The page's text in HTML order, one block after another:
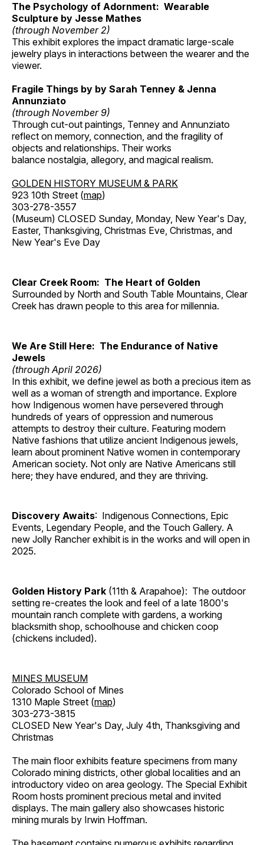
The Psychology of Adornment: Wearable
Sculpture by Jesse Mathes
(through November 2)
This exhibit explores the impact dramatic large-scale
jewelry plays in interactions between the wearer and the
viewer.
Fragile Things by by Sarah Tenney & Jenna
Annunziato
(through November 9)
Through cut-out paintings, Tenney and Annunziato
reflect on memory, connection, and the fragility of
objects and relationships. Their works
balance nostalgia, allegory, and magical realism.
GOLDEN HISTORY MUSEUM & PARK
923 10th Street (map)
303-278-3557
(Museum) CLOSED Sunday, Monday, New Year's Day,
Easter, Thanksgiving, Christmas Eve, Christmas, and
New Year's Eve Day
Clear Creek Room: The Heart of Golden
Surrounded by North and South Table Mountains, Clear
Creek has drawn people to this area for millennia.
We Are Still Here: The Endurance of Native
Jewels
(through April 2026)
In this exhibit, we define jewel as both a precious item as
well as a woman of strength and importance. Explore
how Indigenous women have persevered through
hundreds of years of oppression and numerous
attempts to destroy their culture. Featuring modern
Native fashions that utilize ancient Indigenous jewels,
learn about prominent Native women in contemporary
American society. Not only are Native Americans still
here; they have endured, and they are thriving.
Discovery Awaits: Indigenous Connections, Epic
Events, Legendary People, and the Touch Gallery. A
new Jolly Rancher exhibit is in the works and will open in
2025.
Golden History Park (11th & Arapahoe): The outdoor
setting re-creates the look and feel of a late 1800's
mountain ranch complete with gardens, a working
blacksmith shop, schoolhouse and chicken coop
(chickens included).
MINES MUSEUM
Colorado School of Mines
1310 Maple Street (map)
303-273-3815
CLOSED New Year's Day, July 4th, Thanksgiving and
Christmas
The main floor exhibits feature specimens from many
Colorado mining districts, other global localities and an
introductory video on area geology. The Special Exhibit
Room hosts prominent precious metal and invited
displays. The main gallery also showcases historic
mining murals by Irwin Hoffman.